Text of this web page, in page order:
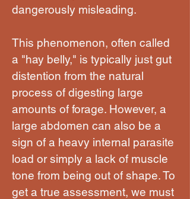
dangerously misleading.
This phenomenon, often called
a "hay belly," is typically just gut
distention from the natural
process of digesting large
amounts of forage. However, a
large abdomen can also be a
sign of a heavy internal parasite
load or simply a lack of muscle
tone from being out of shape. To
get a true assessment, we must